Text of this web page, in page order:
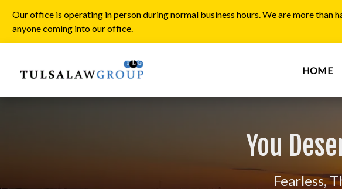
Our office is operating in person during normal business hours. We are more
anyone coming into our office.
HOME
You
Fearless,